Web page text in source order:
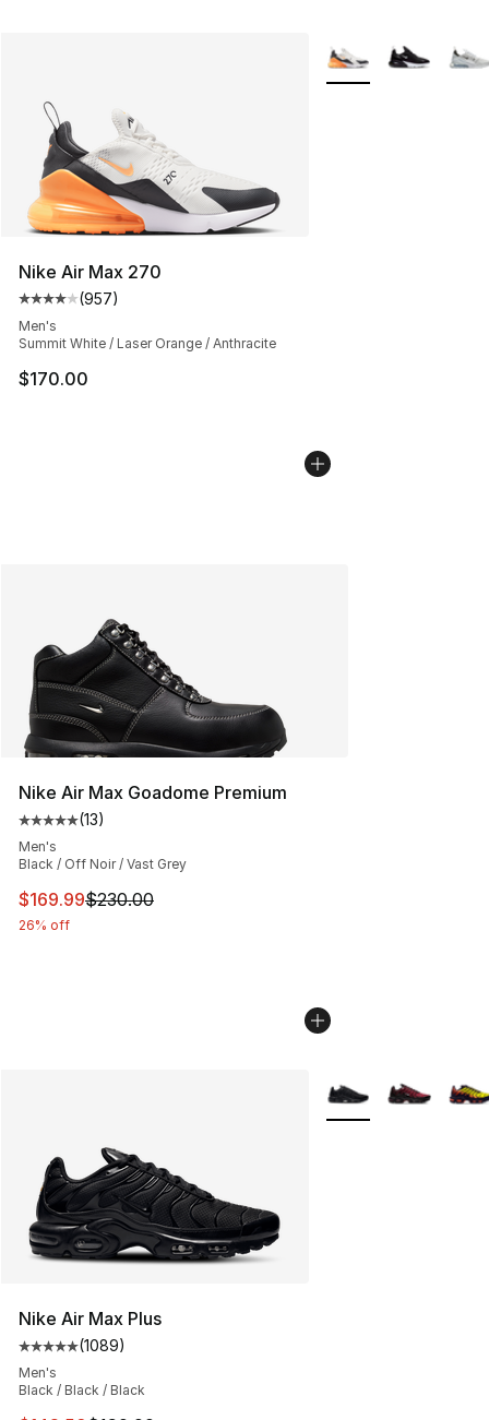
Nike Air Max 270
Average customer rating - [4 out of 5 stars], 957
(957)
Men's
Summit White / Laser Orange / Anthracite
$170.00
More Colors
Nike Air Max Goadome Premium
Average customer rating - [5 out of 5 stars], 13 reviews
(13)
Men's
Black / Off Noir / Vast Grey
This item is on sale. Price dropped from $230.00 to
$169.99$230.00
26% off
Nike Air Max Plus
Average customer rating - [5 out of 5 stars], 1089
(1089)
Men's
Black / Black / Black
More Colors